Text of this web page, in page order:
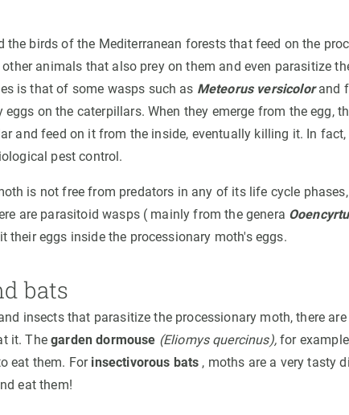
the birds of the Mediterranean forests that feed on the
animals that also prey on them and even parasitize
is that of some wasps such as Meteorus versicolorand
on the caterpillars. When they emerge from the egg,
and feed on it from the inside, eventually killing it. In fact,
pest control.
is not free from predators in any of its life cycle
are parasitoid wasps ( mainly from the genera
their eggs inside the processionary moth's eggs.
bats
insects that parasitize the processionary moth, there
it. Thegarden dormouse (Eliomys quercinus),for
eat them. For insectivorous bats , moths are a very tasty
eat them!